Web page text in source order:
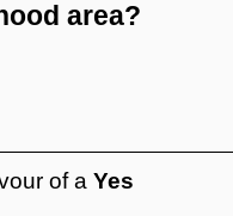
area?
of a Yes